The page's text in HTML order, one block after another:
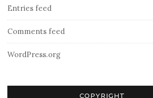
Entries feed
Comments feed
WordPress.org
COPYRIGHT